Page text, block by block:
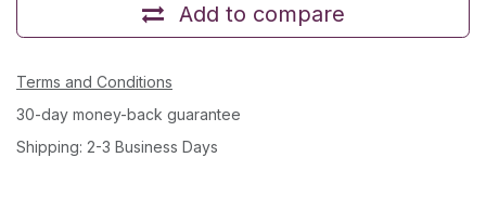
Add to compare
Terms and Conditions
30-day money-back guarantee
Shipping: 2-3 Business Days